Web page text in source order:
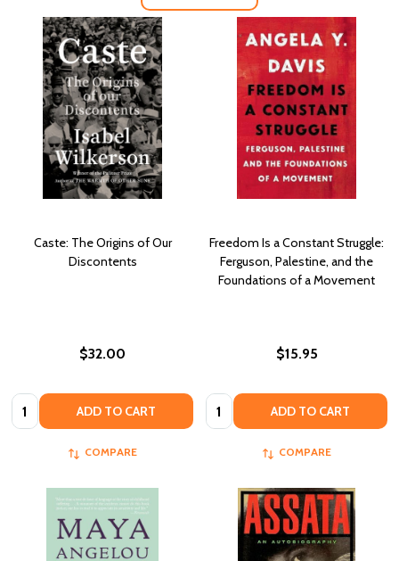
Caste: The Origins of Our
Discontents
$32.00
Quantity: ADD TO CART
COMPARE
Freedom Is a Constant Struggle:
Ferguson, Palestine, and the
Foundations of a Movement
$15.95
Quantity: ADD TO CART
COMPARE